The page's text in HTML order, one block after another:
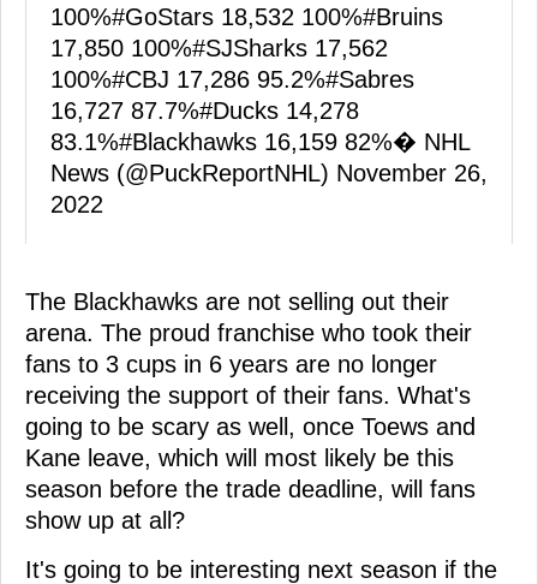
100%#GoStars 18,532 100%#Bruins
17,850 100%#SJSharks 17,562
100%#CBJ 17,286 95.2%#Sabres
16,727 87.7%#Ducks 14,278
83.1%#Blackhawks 16,159 82%� NHL
News (@PuckReportNHL) November 26,
2022
The Blackhawks are not selling out their
arena. The proud franchise who took their
fans to 3 cups in 6 years are no longer
receiving the support of their fans. What's
going to be scary as well, once Toews and
Kane leave, which will most likely be this
season before the trade deadline, will fans
show up at all?
It's going to be interesting next season if the